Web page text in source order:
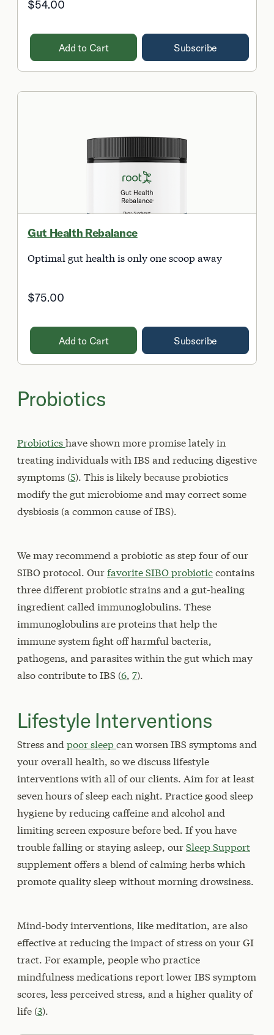
$54.00
Add to Cart Subscribe
Gut Health Rebalance
Optimal gut health is only one scoop away
$75.00
Add to Cart Subscribe
Probiotics
Probioticshave shown more promise lately in
treating individuals with IBS and reducing digestive
symptoms (5). This is likely because probiotics
modify the gut microbiome and may correct some
dysbiosis (a common cause of IBS).
We may recommend a probiotic as step four of our
SIBO protocol. Ourfavorite SIBO probioticcontains
three different probiotic strains and a gut-healing
ingredient called immunoglobulins. These
immunoglobulins are proteins that help the
immune system fight off harmful bacteria,
pathogens, and parasites within the gut which may
also contribute to IBS (6, 7).
Lifestyle Interventions
Stress andpoor sleepcan worsen IBS symptoms and
your overall health, so we discuss lifestyle
interventions with all of our clients. Aim for at least
seven hours of sleep each night. Practice good sleep
hygiene by reducing caffeine and alcohol and
limiting screen exposure before bed. If you have
trouble falling or staying asleep, ourSleep Support
supplement offers a blend of calming herbs which
promote quality sleep without morning drowsiness.
Mind-body interventions, like meditation, are also
effective at reducing the impact of stress on your GI
tract. For example, people who practice
mindfulness medications report lower IBS symptom
scores, less perceived stress, and a higher quality of
life (3).